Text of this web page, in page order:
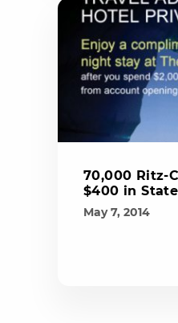
70,000 Ritz-
$400 in
May 7, 2014